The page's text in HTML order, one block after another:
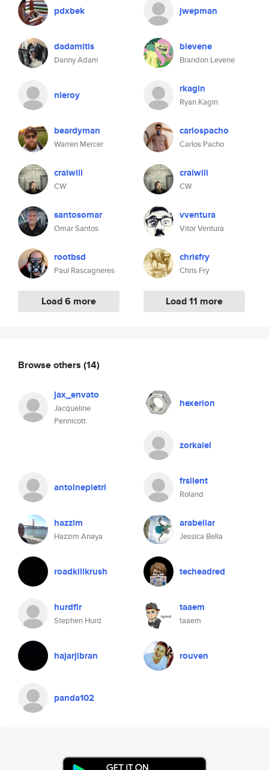
pdxbek
dadamitis
Danny Adam
nleroy
beardyman
Warren Mercer
craiwill
CW
santosomar
Omar Santos
rootbsd
Paul Rascagneres
Load 6 more
jwepman
blevene
Brandon Levene
rkagin
Ryan Kagin
carlospacho
Carlos Pacho
craiwill
CW
vventura
Vitor Ventura
chrisfry
Chris Fry
Load 11 more
Browse others (14)
jax_envato
Jacqueline
Pennicott
hexerion
zorkalel
antoinepietri frsilent
Roland
hazzim
Hazzim Anaya
arabellar
Jessica Bella
roadkillkrush techeadred
hurdfir
Stephen Hurd
taaem
taaem
hajarjibran rouven
panda102